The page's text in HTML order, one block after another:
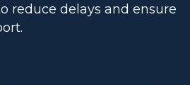
reduce delays and ensure